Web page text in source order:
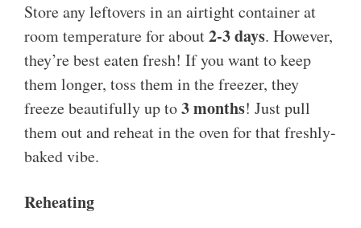
Store any leftovers in an airtight container at
room temperature for about2-3 days. However,
they’re best eaten fresh! If you want to keep
them longer, toss them in the freezer, they
freeze beautifully up to3 months! Just pull
them out and reheat in the oven for that freshly-
baked vibe.
Reheating